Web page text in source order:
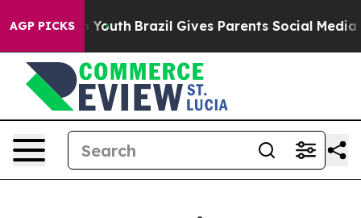
AGP PICKS
to Youth Brazil Gives Parents Social Media